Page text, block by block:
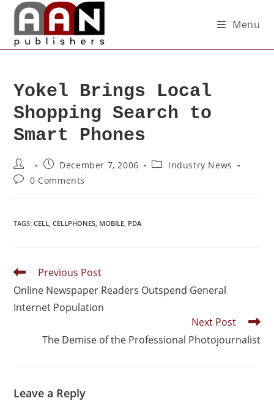
Menu
Yokel Brings Local
Shopping Search to
Smart Phones
December 7, 2006
Industry News
0 Comments
TAGS:CELL, CELLPHONES, MOBILE, PDA
Previous Post
Online Newspaper Readers Outspend General
Internet Population
Next Post
The Demise of the Professional Photojournalist
Leave a Reply